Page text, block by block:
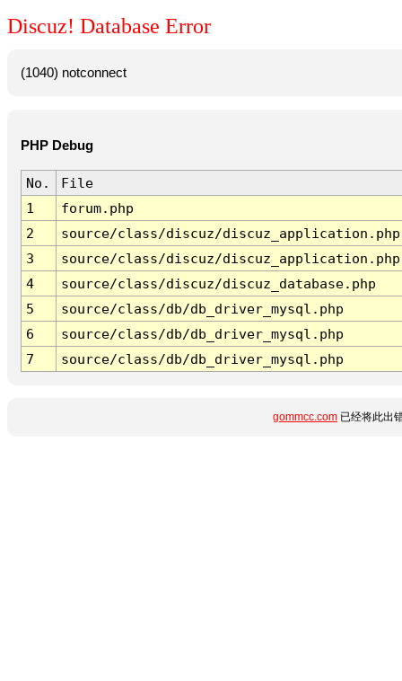
Discuz! Database Error
(1040) notconnect
PHP Debug
No.
File
1
forum.php
2
source/class/discuz/discuz_application.php
3
source/class/discuz/discuz_application.php
4
source/class/discuz/discuz_database.php
5
source/class/db/db_driver_mysql.php
6
source/class/db/db_driver_mysql.php
7
source/class/db/db_driver_mysql.php
gommcc.com 已经将此出